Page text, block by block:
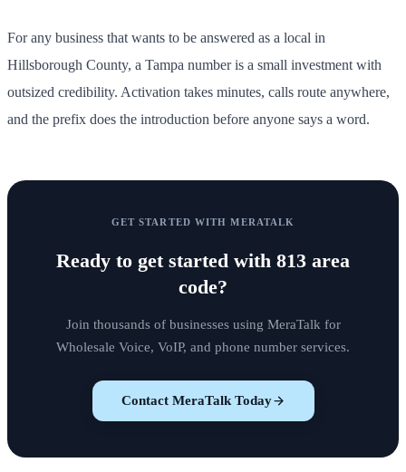
For any business that wants to be answered as a local in
Hillsborough County, a Tampa number is a small investment with
outsized credibility. Activation takes minutes, calls route anywhere,
and the prefix does the introduction before anyone says a word.
GET STARTED WITH MERATALK
Ready to get started with 813 area
code?
Join thousands of businesses using MeraTalk for
Wholesale Voice, VoIP, and phone number services.
Contact MeraTalk Today